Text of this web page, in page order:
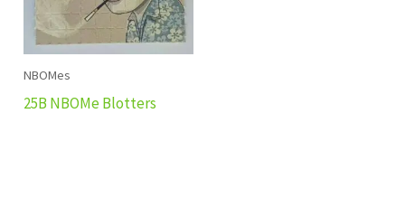
NBOMes
25B NBOMe Blotters